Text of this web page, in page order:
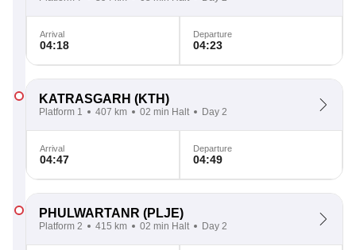
Arrival
04:18
Departure
04:23
KATRASGARH (KTH)
Platform 1 407 km 02 min Halt Day 2
Arrival
04:47
Departure
04:49
PHULWARTANR (PLJE)
Platform 2 415 km 02 min Halt Day 2